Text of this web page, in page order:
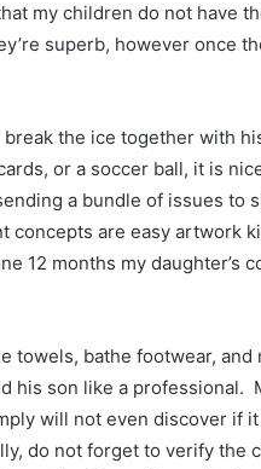
my children do not have
superb, however once
the ice together with
or a soccer ball, it is
a bundle of issues to
are easy artwork
12 months my daughter’s
bathe footwear, and
son like a professional.
will not even discover if
do not forget to verify the